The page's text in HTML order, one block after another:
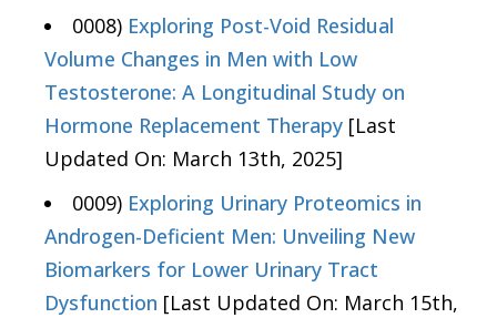
0008) Exploring Post-Void Residual
Volume Changes in Men with Low
Testosterone: A Longitudinal Study on
Hormone Replacement Therapy [Last
Updated On: March 13th, 2025]
0009) Exploring Urinary Proteomics in
Androgen-Deficient Men: Unveiling New
Biomarkers for Lower Urinary Tract
Dysfunction [Last Updated On: March 15th,